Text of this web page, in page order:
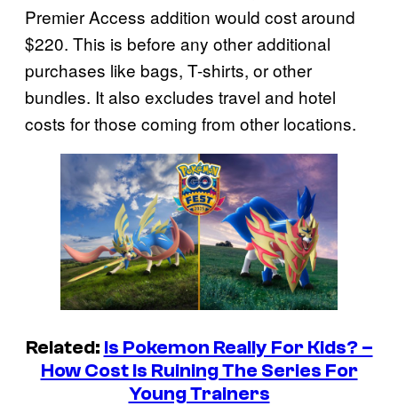
Premier Access addition would cost around
$220. This is before any other additional
purchases like bags, T-shirts, or other
bundles. It also excludes travel and hotel
costs for those coming from other locations.
Related: Is Pokemon Really For Kids? –
How Cost Is Ruining The Series For
Young Trainers